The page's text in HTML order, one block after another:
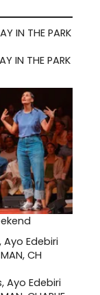
IN THE PARK
Ayo Edebiri